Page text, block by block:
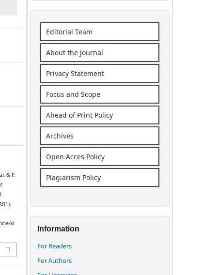
& P.
(1),
vi
Editorial Team
About the Journal
Privacy Statement
Focus and Scope
Ahead of Print Policy
Archives
Open Acces Policy
Plagiarism Policy
Information
For Readers
For Authors